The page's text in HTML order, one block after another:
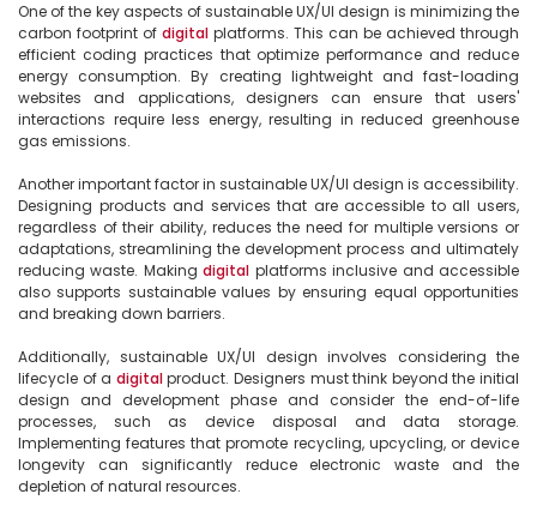
One of the key aspects of sustainable UX/UI design is minimizing the
carbon footprint of digital platforms. This can be achieved through
efficient coding practices that optimize performance and reduce
energy consumption. By creating lightweight and fast-loading
websites and applications, designers can ensure that users'
interactions require less energy, resulting in reduced greenhouse
gas emissions.
Another important factor in sustainable UX/UI design is accessibility.
Designing products and services that are accessible to all users,
regardless of their ability, reduces the need for multiple versions or
adaptations, streamlining the development process and ultimately
reducing waste. Making digital platforms inclusive and accessible
also supports sustainable values by ensuring equal opportunities
and breaking down barriers.
Additionally, sustainable UX/UI design involves considering the
lifecycle of a digital product. Designers must think beyond the initial
design and development phase and consider the end-of-life
processes, such as device disposal and data storage.
Implementing features that promote recycling, upcycling, or device
longevity can significantly reduce electronic waste and the
depletion of natural resources.